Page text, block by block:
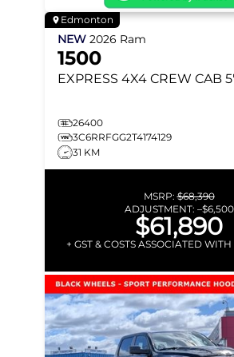
Edmonton
NEW 2026 Ram
1500
EXPRESS 4X4 CREW CAB
26400
3C6RRFGG2T4174129
31 KM
MSRP:$68,390
ADJUSTMENT: –$6,500
$61,890
+ GST & COSTS ASSOCIATED